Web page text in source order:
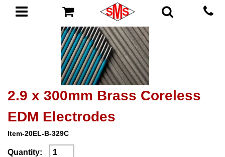
2.9 x 300mm Brass Coreless
EDM Electrodes
Item-20EL-B-329C
Quantity: